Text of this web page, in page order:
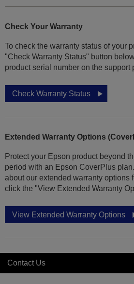
Check Your Warranty
To check the warranty status of your
"Check Warranty Status" button
product serial number on the support
Check Warranty Status
Extended Warranty Options
Protect your Epson product beyond
period with an Epson CoverPlus
about our extended warranty options
click the "View Extended Warranty
View Extended Warranty Options
Contact Us